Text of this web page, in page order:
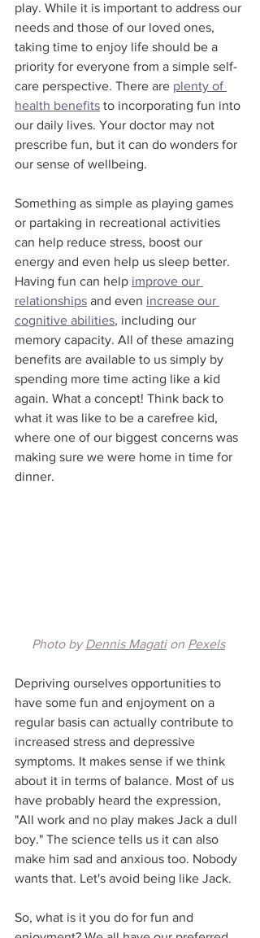
play. While it is important to address our
needs and those of our loved ones,
taking time to enjoy life should be a
priority for everyone from a simple self-
care perspective. There are plenty of
health benefits to incorporating fun into
our daily lives. Your doctor may not
prescribe fun, but it can do wonders for
our sense of wellbeing.
Something as simple as playing games
or partaking in recreational activities
can help reduce stress, boost our
energy and even help us sleep better.
Having fun can help improve our
relationships and even increase our
cognitive abilities, including our
memory capacity. All of these amazing
benefits are available to us simply by
spending more time acting like a kid
again. What a concept! Think back to
what it was like to be a carefree kid,
where one of our biggest concerns was
making sure we were home in time for
dinner.
Photo by Dennis Magati on Pexels
Depriving ourselves opportunities to
have some fun and enjoyment on a
regular basis can actually contribute to
increased stress and depressive
symptoms. It makes sense if we think
about it in terms of balance. Most of us
have probably heard the expression,
"All work and no play makes Jack a dull
boy." The science tells us it can also
make him sad and anxious too. Nobody
wants that. Let's avoid being like Jack.
So, what is it you do for fun and